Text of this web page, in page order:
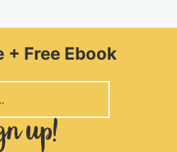
+ Free Ebook